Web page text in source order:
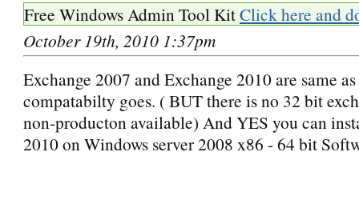
Free Windows Admin Tool KitClick here and
October 19th, 2010 1:37pm
Exchange 2007 and Exchange 2010 are same
compatabilty goes. ( BUT there is no 32 bit
non-producton available) And YES you can
2010 on Windows server 2008 x86 - 64 bit